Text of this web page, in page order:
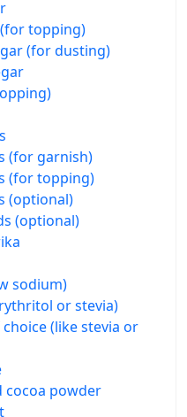
topping)
(for dusting)
(for garnish)
(for topping)
(optional)
(optional)
sodium)
or stevia)
(like stevia or
cocoa powder